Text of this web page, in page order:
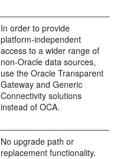
In order to provide
platform-independent
access to a wider range of
non-Oracle data sources,
use the Oracle Transparent
Gateway and Generic
Connectivity solutions
instead of OCA.
No upgrade path or
replacement functionality.